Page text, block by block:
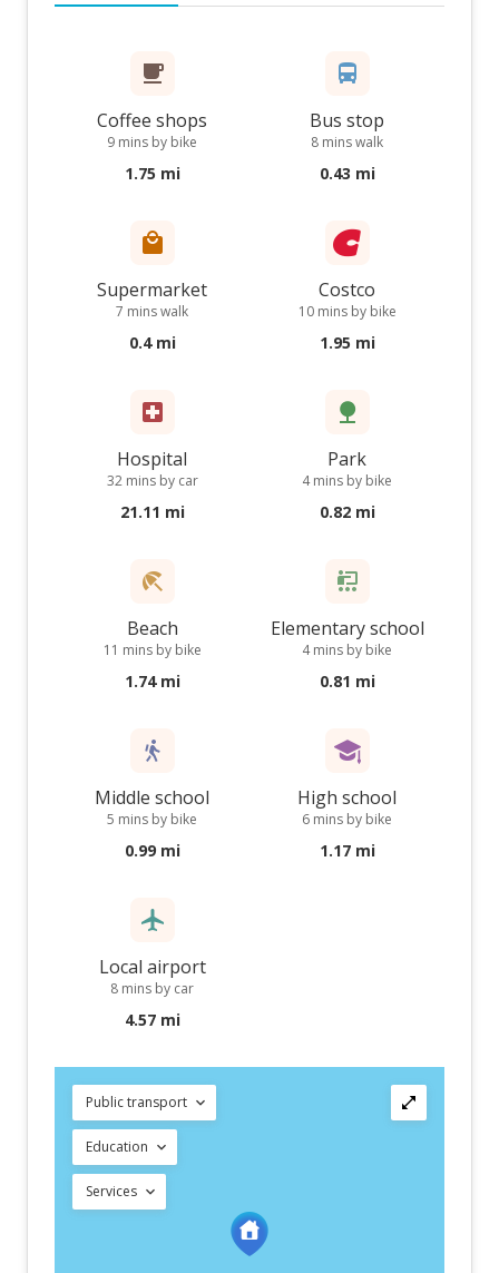
Coffee shops
9 mins by bike
1.75 mi
Bus stop
8 mins walk
0.43 mi
Supermarket
7 mins walk
0.4 mi
Costco
10 mins by bike
1.95 mi
Hospital
32 mins by car
21.11 mi
Park
4 mins by bike
0.82 mi
Beach
11 mins by bike
1.74 mi
Elementary school
4 mins by bike
0.81 mi
Middle school
5 mins by bike
0.99 mi
High school
6 mins by bike
1.17 mi
Local airport
8 mins by car
4.57 mi
Public transport
Education
Services